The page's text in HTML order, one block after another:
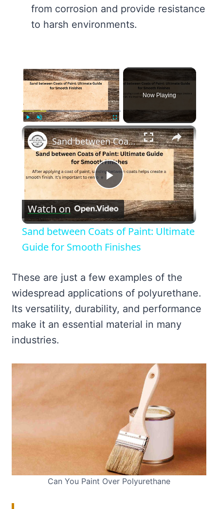
from corrosion and provide resistance
to harsh environments.
×
Now Playing
×
Play
Video
Sand between Coats of Paint: Ultimate Guide for Smooth Finishes
Watch on
Sand between Coats of Paint: Ultimate
Guide for Smooth Finishes
These are just a few examples of the
widespread applications of polyurethane.
Its versatility, durability, and performance
make it an essential material in many
industries.
Can You Paint Over Polyurethane